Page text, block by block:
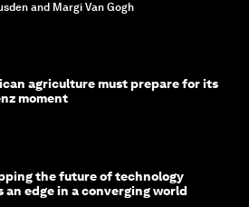
and Margi Van Gogh
agriculture must prepare for its
moment
the future of technology
an edge in a converging world